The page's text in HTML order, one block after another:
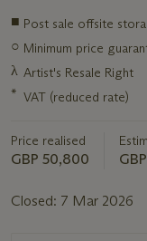
Important
about
this
■ Post sale offsite
○ Minimum price
λ Artist's Resale Right
* VAT (reduced rate)
Price realised
GBP 50,800
Closed: 7 Mar 2026